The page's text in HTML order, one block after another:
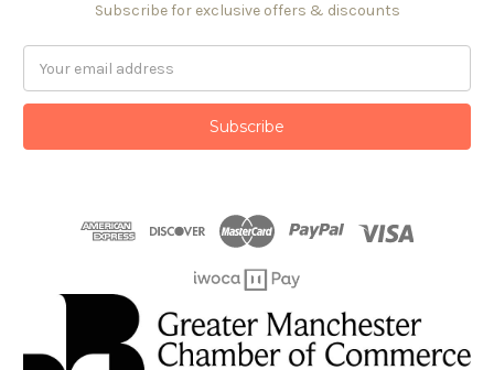
Subscribe for exclusive offers & discounts
Address